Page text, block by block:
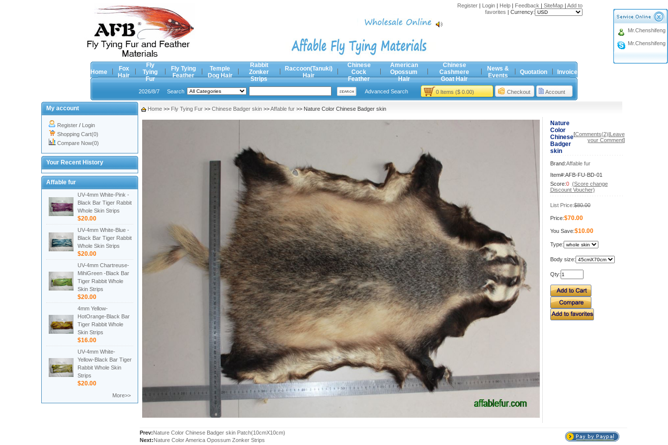
Register| Login| Help| Feedback | SiteMap| Add to
favorites | Currency:
Home
Fox
Hair
Fly
Tying
Fur
Fly Tying
Feather
Temple
Dog Hair
Rabbit
Zonker
Strips
Raccoon(Tanuki)
Hair
Chinese
Cock
Feather
American
Opossum
Hair
Chinese
Cashmere
Goat Hair
News &
Events
Quotation Invoice
2026/8/7 Search Advanced Search 0 Items ($ 0.00) Checkout Account
Mr.Chenshifeng
Mr.Chenshifeng
My account
Register/ Login
Shopping Cart(0)
Compare Now(0)
Your Recent History
Affable fur
UV-4mm White-Pink -
Black Bar Tiger Rabbit
Whole Skin Strips
$20.00
UV-4mm White-Blue -
Black Bar Tiger Rabbit
Whole Skin Strips
$20.00
UV-4mm Chartreuse-
MihiGreen -Black Bar
Tiger Rabbit Whole
Skin Strips
$20.00
4mm Yellow-
HotOrange-Black Bar
Tiger Rabbit Whole
Skin Strips
$16.00
UV-4mm White-
Yellow-Black Bar Tiger
Rabbit Whole Skin
Strips
$20.00
More>>
Home>> Fly Tying Fur>> Chinese Badger skin>>Affable fur>> Nature Color Chinese Badger skin
Nature
Color
Chinese
Badger
skin
[Comments(2)|Leave
your Comment]
Brand:Affable fur
Item#:AFB-FU-BD-01
Score:0 (Score change
Discount Voucher)
List Price:$80.00
Price:$70.00
You Save:$10.00
Type:
Body size:
Qty:
Prev:Nature Color Chinese Badger skin Patch(10cmX10cm)
Next:Nature Color America Opossum Zonker Strips